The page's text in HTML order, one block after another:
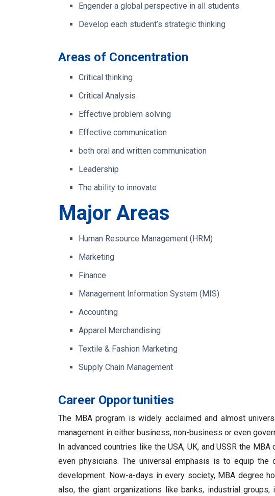
Engender a global perspective in all students
Develop each student’s strategic thinking
Areas of Concentration
Critical thinking
Critical Analysis
Effective problem solving
Effective communication
both oral and written communication
Leadership
The ability to innovate
Major Areas
Human Resource Management (HRM)
Marketing
Finance
Management Information System (MIS)
Accounting
Apparel Merchandising
Textile & Fashion Marketing
Supply Chain Management
Career Opportunities
The MBA program is widely acclaimed and almost
management in either business, non-business or even
In advanced countries like the USA, UK, and USSR the
even physicians. The universal emphasis is to equip
development. Now-a-days in every society, MBA degree
also, the giant organizations like banks, industrial